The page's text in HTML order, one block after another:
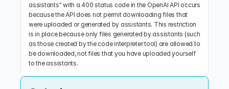
assistants" with a 400 status code in the OpenAI API occurs
because the API does not permit downloading files that
were uploaded or generated by assistants. This restriction
is in place because only files generated by assistants (such
as those created by the code interpreter tool) are allowed to
be downloaded, not files that you have uploaded yourself
to the assistants.